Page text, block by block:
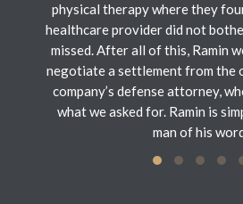
physical therapy where they
healthcare provider did not
missed. After all of this, Ramin
negotiate a settlement from the
company’s defense attorney,
what we asked for. Ramin is
man of his